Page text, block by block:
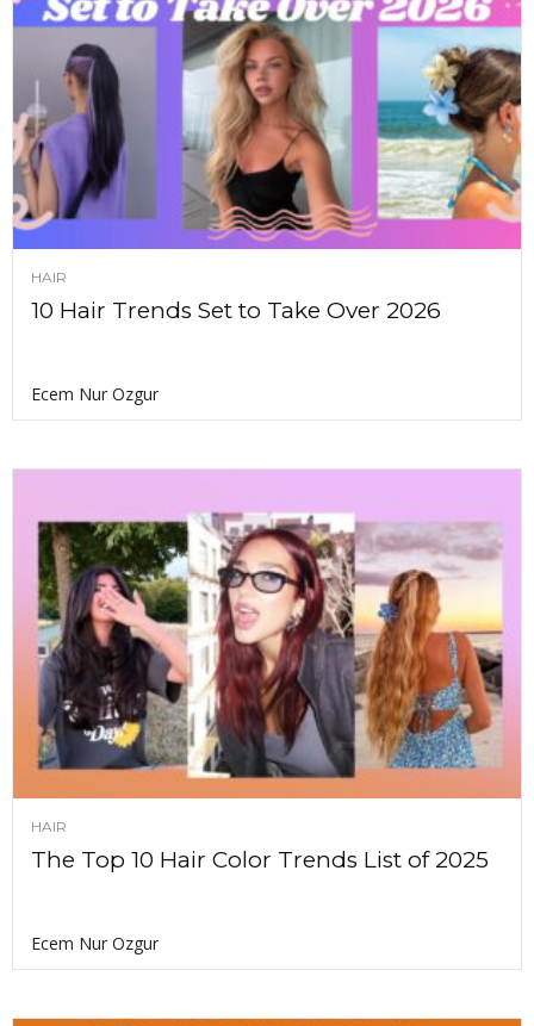
HAIR
10 Hair Trends Set to Take Over 2026
Ecem Nur Ozgur
HAIR
The Top 10 Hair Color Trends List of 2025
Ecem Nur Ozgur